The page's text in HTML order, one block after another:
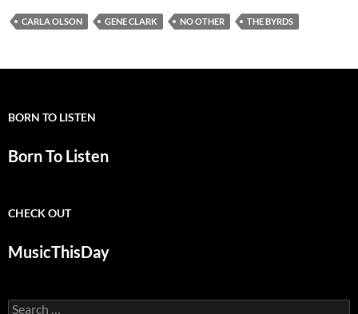
CARLA OLSON GENE CLARK NO OTHER THE BYRDS
BORN TO LISTEN
Born To Listen
CHECK OUT
MusicThisDay
Search